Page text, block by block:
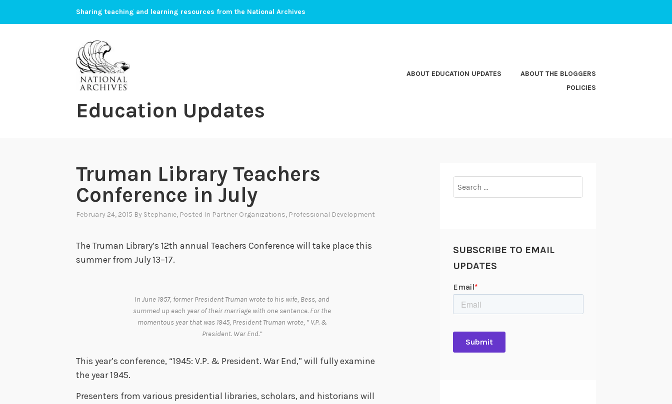
Sharing teaching and learning resources from the National Archives
Education Updates
ABOUT EDUCATION UPDATES
ABOUT THE BLOGGERS
POLICIES
Truman Library Teachers
Conference in July
February 24, 2015 By Stephanie, Posted In Partner Organizations, Professional Development
The Truman Library’s 12th annual Teachers Conference will take place this
summer from July 13–17.
In June 1957, former President Truman wrote to his wife, Bess, and
summed up each year of their marriage with one sentence. For the
momentous year that was 1945, President Truman wrote, ” V.P. &
President. War End.”
This year’s conference, “1945: V.P. & President. War End,” will fully examine
the year 1945.
Presenters from various presidential libraries, scholars, and historians will
for:
SUBSCRIBE TO EMAIL
UPDATES